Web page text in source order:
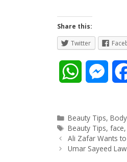
Share this:
Twitter
a
t
M
s
s
Categories
Beauty Tips,
Tags
Beauty Tips,face
Post
navigation
Ali Zafar Wants
Umar Sayeed